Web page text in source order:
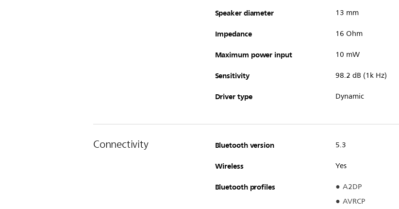
Speaker diameter 13 mm
Impedance 16 Ohm
Maximum power input 10 mW
Sensitivity 98.2 dB (1k Hz)
Driver type Dynamic
Connectivity Bluetooth version 5.3
Wireless Yes
Bluetooth profiles
A2DP
AVRCP